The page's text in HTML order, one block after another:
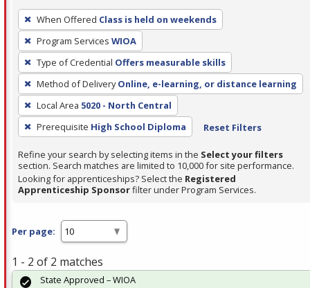
To
remove
a
filter,
press
Enter
or
Spacebar.
When Offered Class is held on weekends
Program Services WIOA
Type of Credential Offers measurable skills
Method of Delivery Online, e-learning, or distance learning
Local Area 5020 - North Central
Prerequisite High School Diploma Reset Filters
Refine your search by selecting items in the Select your filters
section. Search matches are limited to 10,000 for site performance.
Looking for apprenticeships? Select the Registered
Apprenticeship Sponsorfilter under Program Services.
Per page:
1 - 2 of 2 matches
State Approved – WIOA